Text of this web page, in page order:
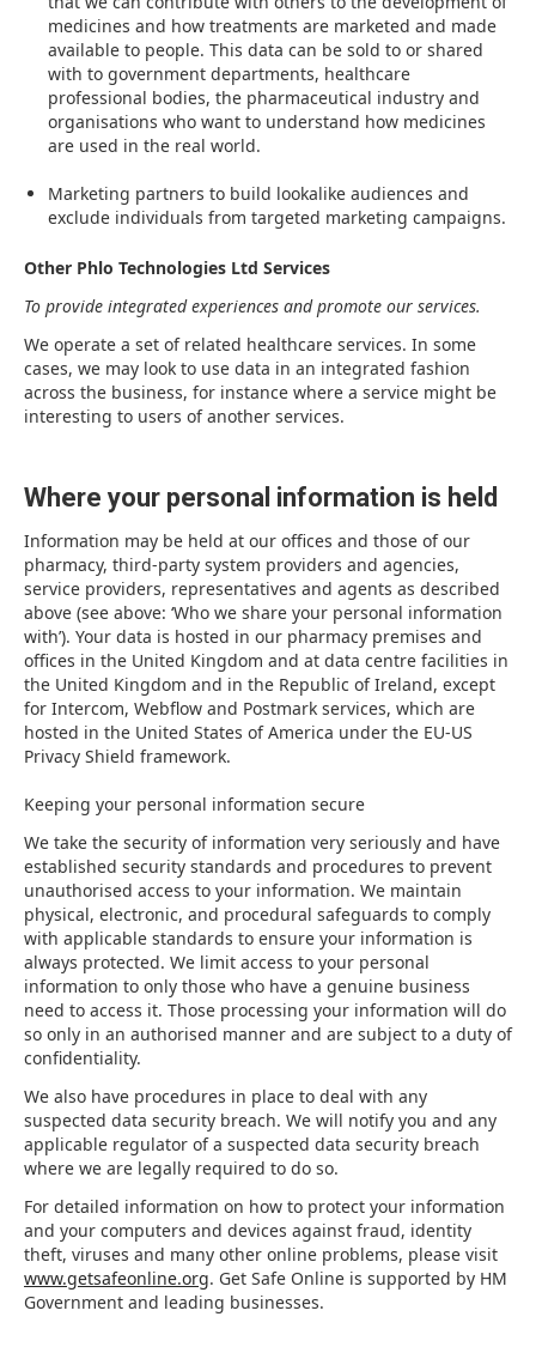
medicines and how treatments are marketed and made
available to people. This data can be sold to or shared
with to government departments, healthcare
professional bodies, the pharmaceutical industry and
organisations who want to understand how medicines
are used in the real world.
Marketing partners to build lookalike audiences and
exclude individuals from targeted marketing campaigns.
Other Phlo Technologies Ltd Services
To provide integrated experiences and promote our services.
We operate a set of related healthcare services. In some
cases, we may look to use data in an integrated fashion
across the business, for instance where a service might be
interesting to users of another services.
Where your personal information is held
Information may be held at our offices and those of our
pharmacy, third-party system providers and agencies,
service providers, representatives and agents as described
above (see above: ‘Who we share your personal information
with’). Your data is hosted in our pharmacy premises and
offices in the United Kingdom and at data centre facilities in
the United Kingdom and in the Republic of Ireland, except
for Intercom, Webflow and Postmark services, which are
hosted in the United States of America under the EU-US
Privacy Shield framework.
Keeping your personal information secure
We take the security of information very seriously and have
established security standards and procedures to prevent
unauthorised access to your information. We maintain
physical, electronic, and procedural safeguards to comply
with applicable standards to ensure your information is
always protected. We limit access to your personal
information to only those who have a genuine business
need to access it. Those processing your information will do
so only in an authorised manner and are subject to a duty of
confidentiality.
We also have procedures in place to deal with any
suspected data security breach. We will notify you and any
applicable regulator of a suspected data security breach
where we are legally required to do so.
For detailed information on how to protect your information
and your computers and devices against fraud, identity
theft, viruses and many other online problems, please visit
www.getsafeonline.org. Get Safe Online is supported by HM
Government and leading businesses.